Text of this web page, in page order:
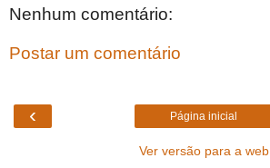
Nenhum comentário:
Postar um comentário
‹ Página inicial
Ver versão para a web